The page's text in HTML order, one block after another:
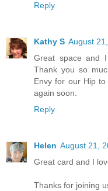
Reply
Kathy S August
Great space and
Thank you so
Envy for our Hip
again soon.
Reply
Helen August 21,
Great card and I
Thanks for joining